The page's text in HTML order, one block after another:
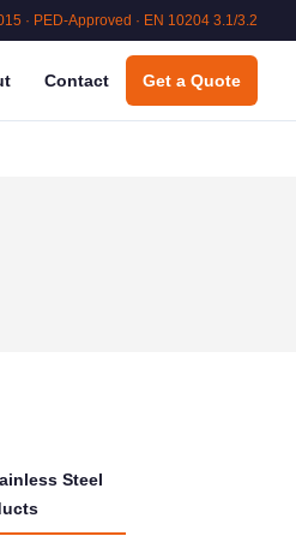
· PED-Approved · EN 10204 3.1/3.2
Contact Get a Quote
Steel